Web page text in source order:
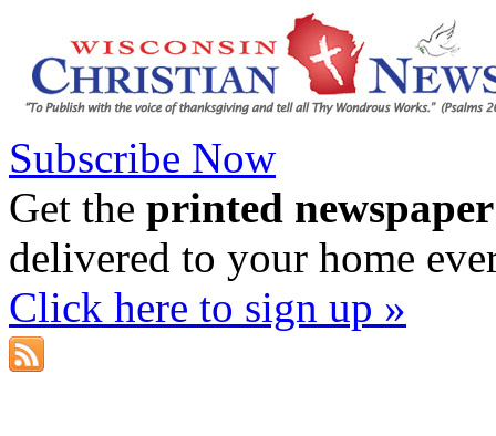
Subscribe Now
Get the printed newspaper
delivered to your home
Click here to sign up »